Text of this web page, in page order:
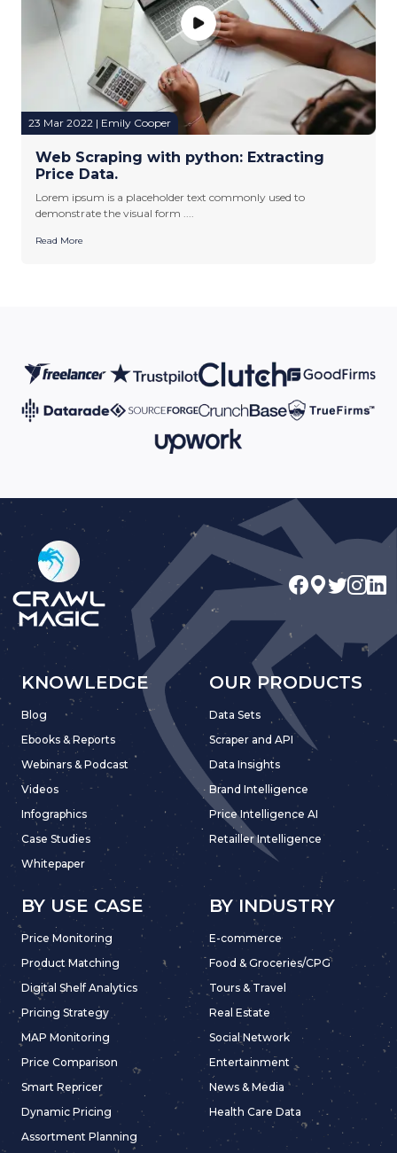
23 Mar 2022 | Emily Cooper
Web Scraping with python: Extracting
Price Data.
Lorem ipsum is a placeholder text commonly used to
demonstrate the visual form ....
Read More
KNOWLEDGE
Blog
Ebooks & Reports
Webinars & Podcast
Videos
Infographics
Case Studies
Whitepaper
OUR PRODUCTS
Data Sets
Scraper and API
Data Insights
Brand Intelligence
Price Intelligence AI
Retailler Intelligence
BY USE CASE
Price Monitoring
Product Matching
Digital Shelf Analytics
Pricing Strategy
MAP Monitoring
Price Comparison
Smart Repricer
Dynamic Pricing
Assortment Planning
BY INDUSTRY
E-commerce
Food & Groceries/CPG
Tours & Travel
Real Estate
Social Network
Entertainment
News & Media
Health Care Data